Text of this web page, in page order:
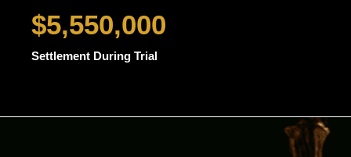
$5,550,000
Settlement During Trial